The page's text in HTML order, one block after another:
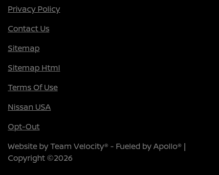
Privacy Policy
Contact Us
Sitemap
Sitemap Html
Terms Of Use
Nissan USA
Opt-Out
Website byTeam Velocity® - Fueled by Apollo® |
Copyright ©2026